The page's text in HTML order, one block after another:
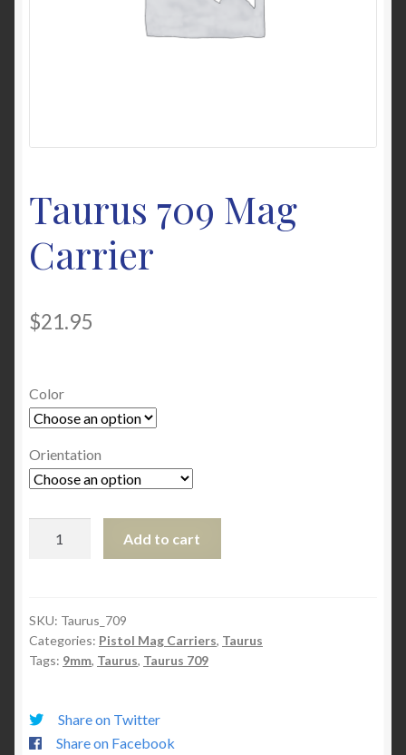
Privacy Policy
Taurus 709 Mag
Carrier
$21.95
Color
Orientation
quantity
Add to cart
SKU: Taurus_709
Categories: Pistol Mag Carriers, Taurus
Tags: 9mm, Taurus, Taurus 709
Share on Twitter
Share on Facebook